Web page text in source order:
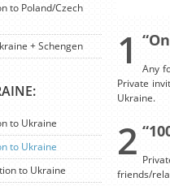
to Poland/Czech
+ Schengen
to Ukraine
to Ukraine
to Ukraine
1
Any
Private
Ukraine.
2
friends/